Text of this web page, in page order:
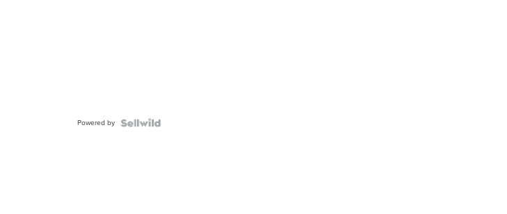
Powered by